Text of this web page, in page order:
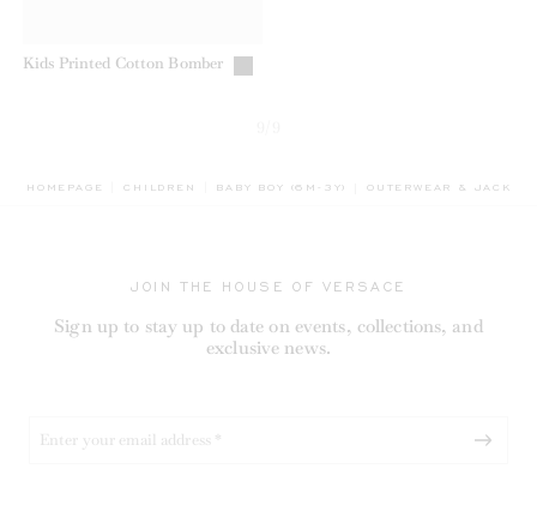
Kids Printed Cotton Bomber
HOMEPAGE CHILDREN BABY BOY (6M-3Y) OUTERWEAR & JACKETS
JOIN THE HOUSE OF VERSACE
Sign up to stay up to date on events, collections, and
exclusive news.